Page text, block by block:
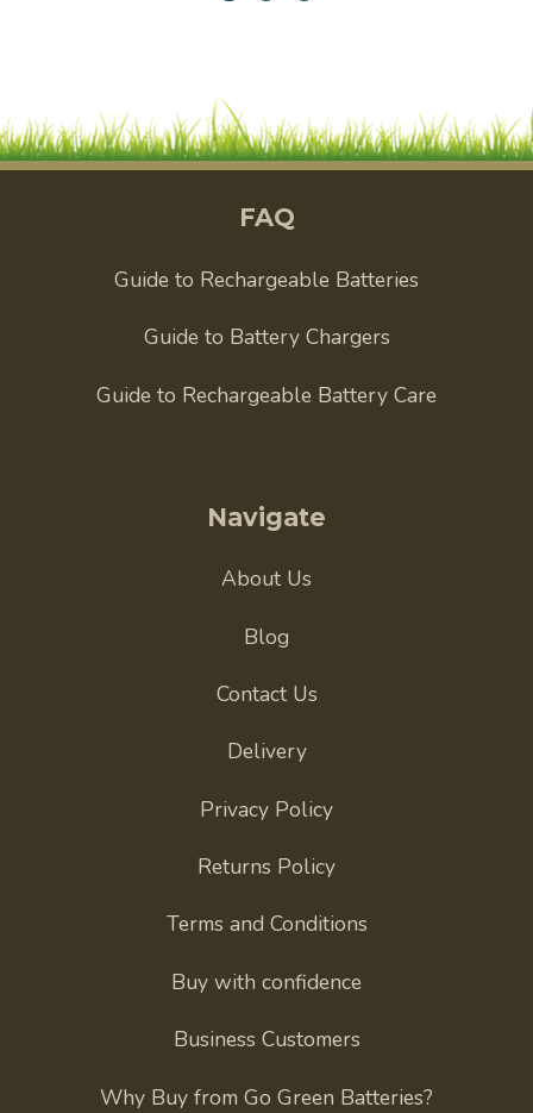
FAQ
Guide to Rechargeable Batteries
Guide to Battery Chargers
Guide to Rechargeable Battery Care
Navigate
About Us
Blog
Contact Us
Delivery
Privacy Policy
Returns Policy
Terms and Conditions
Buy with confidence
Business Customers
Why Buy from Go Green Batteries?